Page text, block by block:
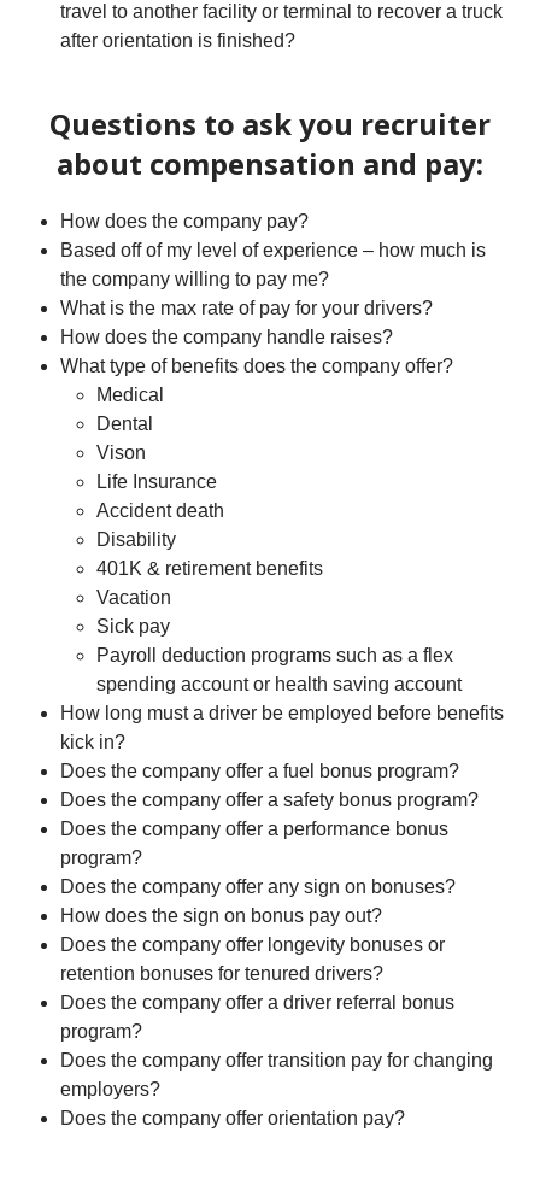
travel to another facility or terminal to recover a truck
after orientation is finished?
Questions to ask you recruiter
about compensation and pay:
How does the company pay?
Based off of my level of experience – how much is
the company willing to pay me?
What is the max rate of pay for your drivers?
How does the company handle raises?
What type of benefits does the company offer?
Medical
Dental
Vison
Life Insurance
Accident death
Disability
401K & retirement benefits
Vacation
Sick pay
Payroll deduction programs such as a flex
spending account or health saving account
How long must a driver be employed before benefits
kick in?
Does the company offer a fuel bonus program?
Does the company offer a safety bonus program?
Does the company offer a performance bonus
program?
Does the company offer any sign on bonuses?
How does the sign on bonus pay out?
Does the company offer longevity bonuses or
retention bonuses for tenured drivers?
Does the company offer a driver referral bonus
program?
Does the company offer transition pay for changing
employers?
Does the company offer orientation pay?